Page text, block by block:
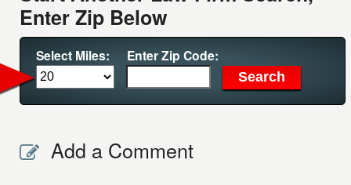
Enter Zip Below
Select Miles: Enter Zip Code:
Add a Comment